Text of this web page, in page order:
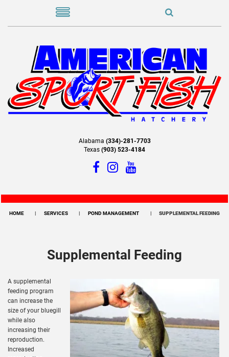
Alabama (334)-281-7703
Texas (903) 523-4184
HOME SERVICES POND MANAGEMENT SUPPLEMENTAL FEEDING
Supplemental Feeding
A supplemental
feeding program
can increase the
size of your bluegill
while also
increasing their
reproduction.
Increased